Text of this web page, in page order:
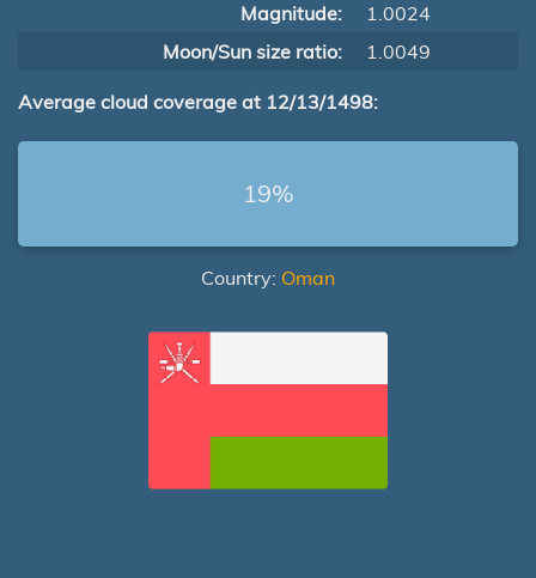
Magnitude:
1.0024
Moon/Sun size ratio:
1.0049
Average cloud coverage at 12/13/1498:
19%
Country: Oman